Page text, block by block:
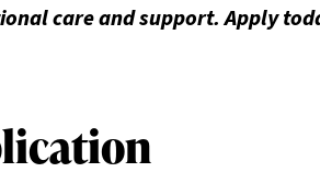
care and support. Apply